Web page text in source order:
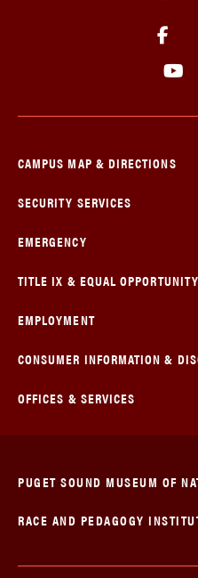
CAMPUS MAP & DIRECTIONS
SECURITY SERVICES
EMERGENCY
TITLE IX & EQUAL OPPORTUNITY
EMPLOYMENT
CONSUMER INFORMATION &
OFFICES & SERVICES
PUGET SOUND MUSEUM OF
RACE AND PEDAGOGY